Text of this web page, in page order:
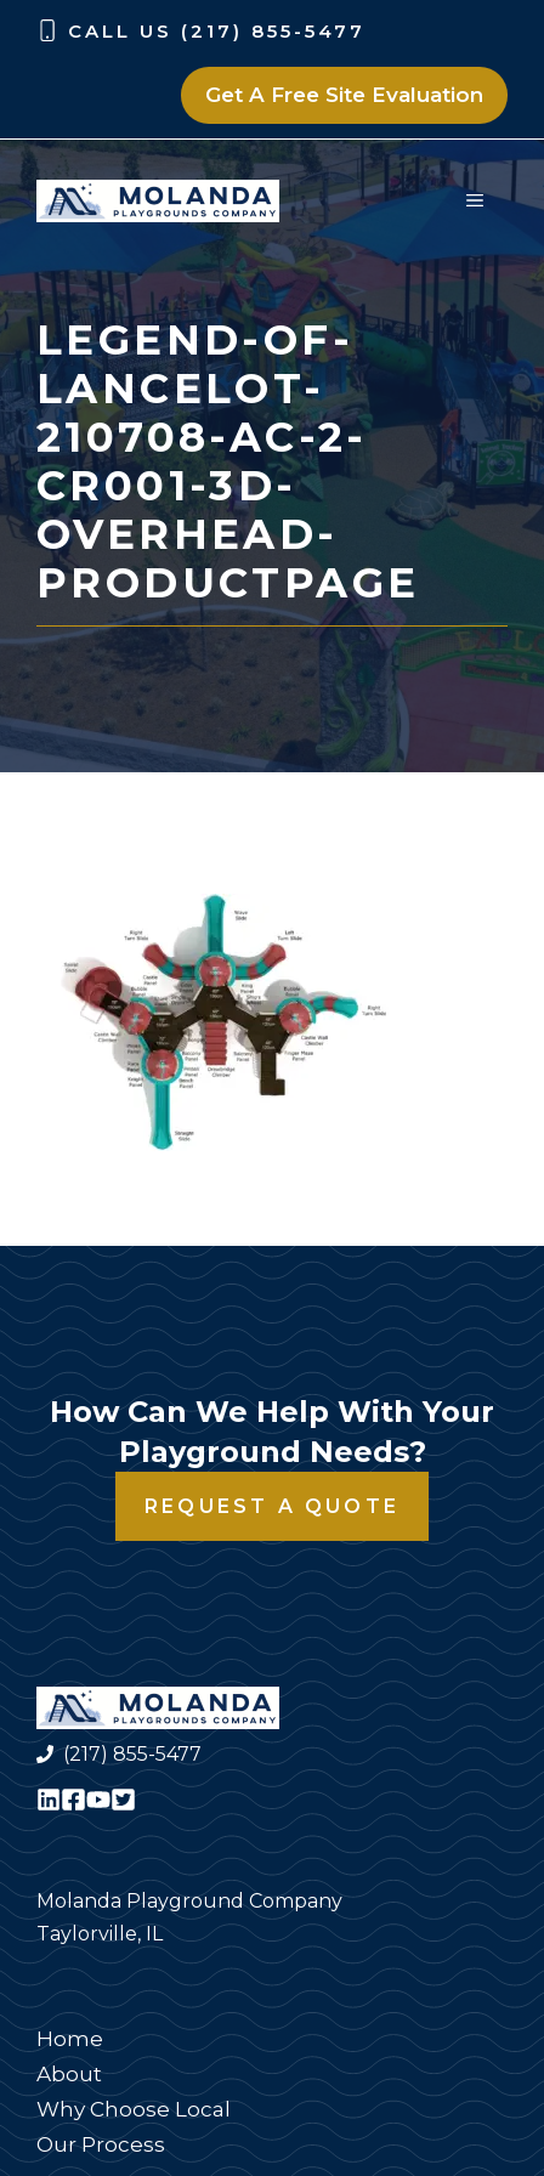
Skip
Skip
CALL US (217) 855-5477
Get A Free Site Evaluation
MENU
LEGEND-OF-
LANCELOT-
210708-AC-2-
CR001-3D-
OVERHEAD-
PRODUCTPAGE
How Can We Help With Your
Playground Needs?
REQUEST A QUOTE
(217) 855-5477
Molanda Playground Company
Taylorville, IL
Home
About
Why Choose Local
Our Process